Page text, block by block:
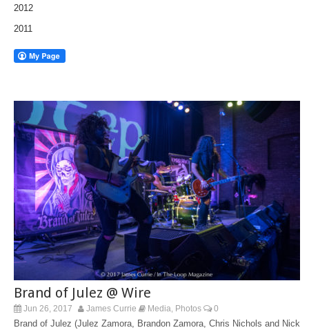
2012
2011
Brand of Julez @ Wire
Jun 26, 2017 James Currie Media Photos 0
Brand of Julez (Julez Zamora, Brandon Zamora, Chris Nichols and Nick